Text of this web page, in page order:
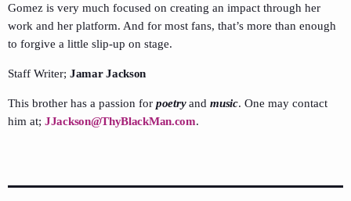
Gomez is very much focused on creating an impact through her
work and her platform. And for most fans, that’s more than enough
to forgive a little slip-up on stage.
Staff Writer; Jamar Jackson
This brother has a passion for poetryandmusic. One may contact
him at; JJackson@ThyBlackMan.com.